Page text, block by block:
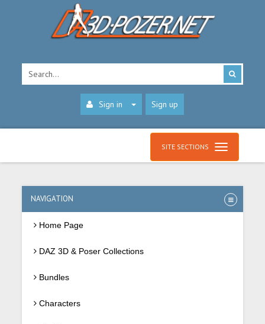
Sign in Sign up
SITE SECTIONS
NAVIGATION
Home Page
DAZ 3D & Poser Collections
Bundles
Characters